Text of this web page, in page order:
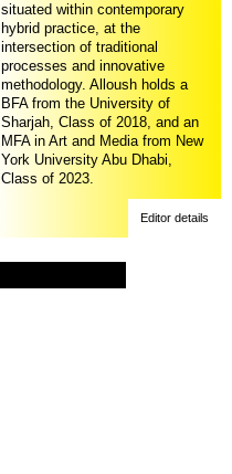
situated within contemporary
hybrid practice, at the
intersection of traditional
processes and innovative
methodology. Alloush holds a
BFA from the University of
Sharjah, Class of 2018, and an
MFA in Art and Media from New
York University Abu Dhabi,
Class of 2023.
Editor details